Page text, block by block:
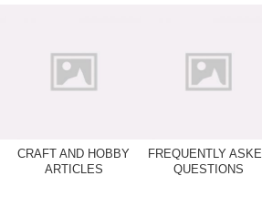
CRAFT AND HOBBY
ARTICLES
FREQUENTLY
QUESTIONS